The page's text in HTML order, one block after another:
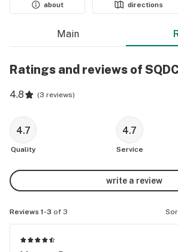
about
directions
Main
Ratings and reviews of
4.8 (3 reviews)
4.7
Quality
4.7
Service
write a review
Reviews 1-3 of 3